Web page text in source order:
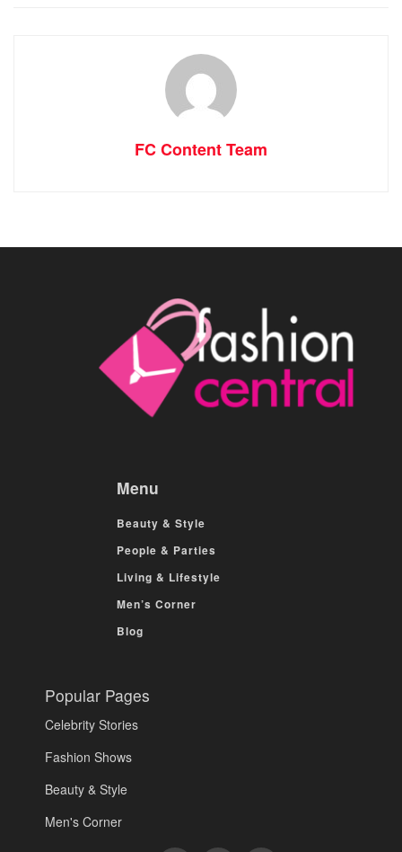
FC Content Team
Menu
Beauty & Style
People & Parties
Living & Lifestyle
Men’s Corner
Blog
Popular Pages
Celebrity Stories
Fashion Shows
Beauty & Style
Men's Corner